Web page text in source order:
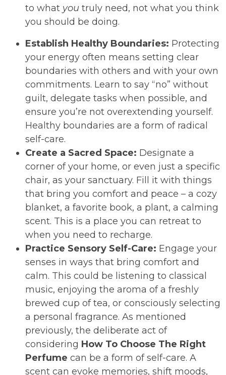
to what you truly need, not what you think
you should be doing.
Establish Healthy Boundaries: Protecting
your energy often means setting clear
boundaries with others and with your own
commitments. Learn to say “no” without
guilt, delegate tasks when possible, and
ensure you’re not overextending yourself.
Healthy boundaries are a form of radical
self-care.
Create a Sacred Space: Designate a
corner of your home, or even just a specific
chair, as your sanctuary. Fill it with things
that bring you comfort and peace – a cozy
blanket, a favorite book, a plant, a calming
scent. This is a place you can retreat to
when you need to recharge.
Practice Sensory Self-Care: Engage your
senses in ways that bring comfort and
calm. This could be listening to classical
music, enjoying the aroma of a freshly
brewed cup of tea, or consciously selecting
a personal fragrance. As mentioned
previously, the deliberate act of
considering How To Choose The Right
Perfume can be a form of self-care. A
scent can evoke memories, shift moods,